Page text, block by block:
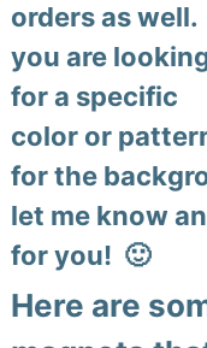
orders as
you are
for a specific
color or
for the
let me know
for you! 🙂
Here are